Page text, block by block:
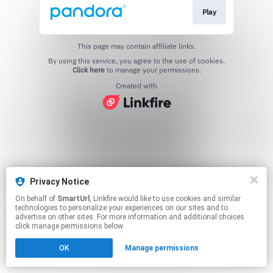
Privacy Notice
On behalf of SmartUrl , Linkfire would like to use cookies and similar
technologies to personalize your experiences on our sites and to
advertise on other sites. For more information and additional choices
click manage permissions below.
OK Manage permissions
Play
This page may contain affiliate links.
Click hereto manage your permissions.
Created with